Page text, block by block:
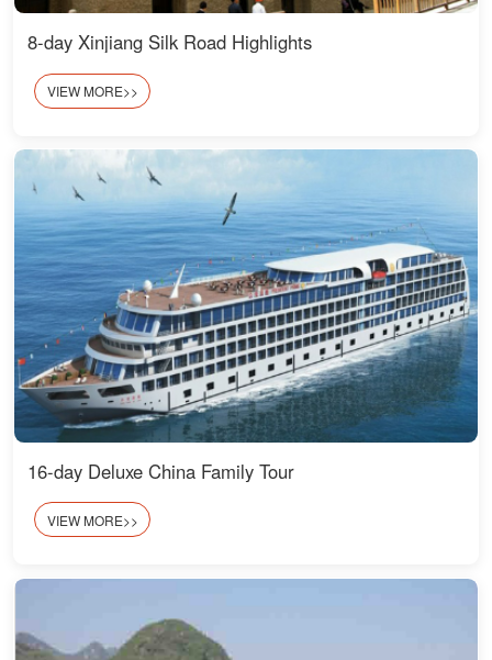
8-day Xinjiang Silk Road Highlights
VIEW MORE>>
16-day Deluxe China Family Tour
VIEW MORE>>